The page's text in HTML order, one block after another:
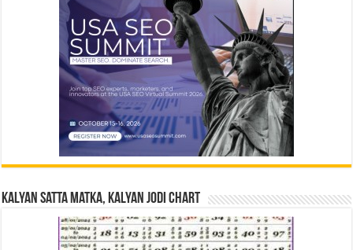
Kalyan Satta Matka, Kalyan Jodi Chart